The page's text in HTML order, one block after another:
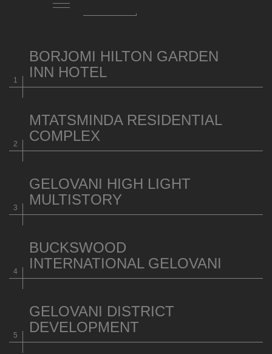
BORJOMI HILTON GARDEN
INN HOTEL
MTATSMINDA RESIDENTIAL
COMPLEX
GELOVANI HIGH LIGHT
MULTISTORY
BUCKSWOOD
INTERNATIONAL GELOVANI
GELOVANI DISTRICT
DEVELOPMENT